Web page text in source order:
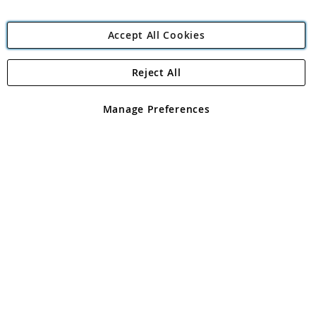
Angling Direct Plc
Angling Direct plc, 2D Wendover Road, Rackheath Industrial
registered in England and Wales No 05151321. VAT No GB 152140945
Accept All Cookies
Manage Preferences
Reject All